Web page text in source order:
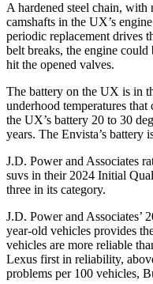
A hardened steel chain, with
camshafts in the UX’s
periodic replacement drives
belt breaks, the engine
hit the opened valves.
The battery on the UX is in
underhood temperatures
the UX’s battery 20 to 30
years. The Envista’s battery
J.D. Power and Associates
suvs in their 2024 Initial
three in its category.
J.D. Power and Associates’
year-old vehicles provides
vehicles are more reliable
Lexus first in reliability,
problems per 100 vehicles,